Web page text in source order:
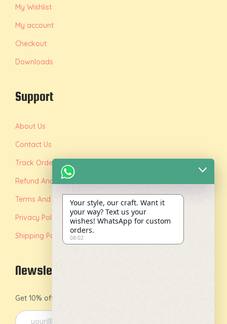
My Wishlist
My account
Checkout
Downloads
Support
About Us
Contact Us
Track Order
Refund And Replacement Policy
Terms And Conditions
Privacy Policy
Shipping Policy
Newsletter
Get 10% off on your first order by joining our newsletter.
Your style, our craft. Want it
your way? Text us your
wishes! WhatsApp for custom
orders.
08:02